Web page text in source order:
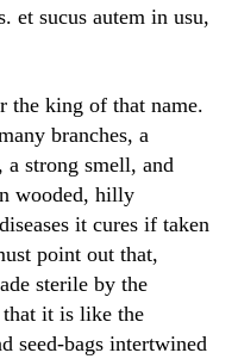
sucus autem in usu,
the king of that name.
branches, a
strong smell, and
wooded, hilly
it cures if taken
point out that,
sterile by the
that it is like the
seed-bags intertwined